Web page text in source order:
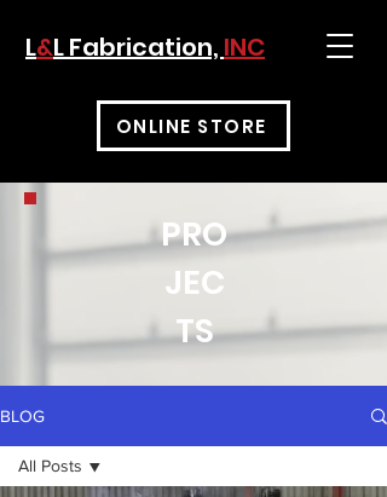
L&L Fabrication, INC
ONLINE STORE
PRO
JEC
TS
BLOG
All Posts